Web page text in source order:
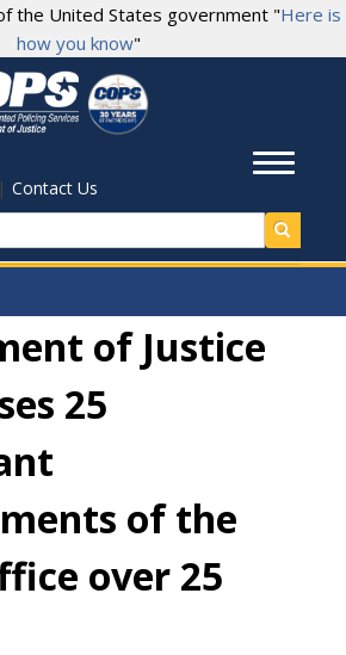
the United States government "Here is
how you know"
|Contact Us
of Justice
25
of the
over 25